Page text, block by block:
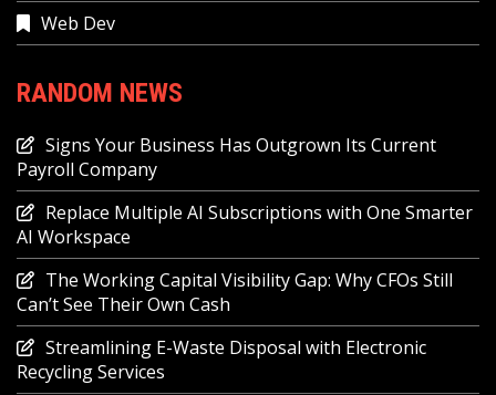
Web Dev
RANDOM NEWS
Signs Your Business Has Outgrown Its Current
Payroll Company
Replace Multiple AI Subscriptions with One Smarter
AI Workspace
The Working Capital Visibility Gap: Why CFOs Still
Can’t See Their Own Cash
Streamlining E-Waste Disposal with Electronic
Recycling Services